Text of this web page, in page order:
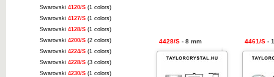
Swarovski 4120/S (1 colors)
Swarovski 4127/S (1 colors)
Swarovski 4128/S (1 colors)
Swarovski 4200/S (2 colors)
Swarovski 4224/S (1 colors)
Swarovski 4228/S (3 colors)
Swarovski 4230/S (1 colors)
4428/S - 8 mm 4461/S -